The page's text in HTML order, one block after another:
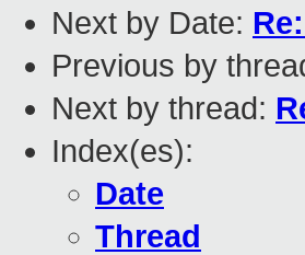
Next by Date:
Previous by
Next by thread:
Index(es):
Date
Thread